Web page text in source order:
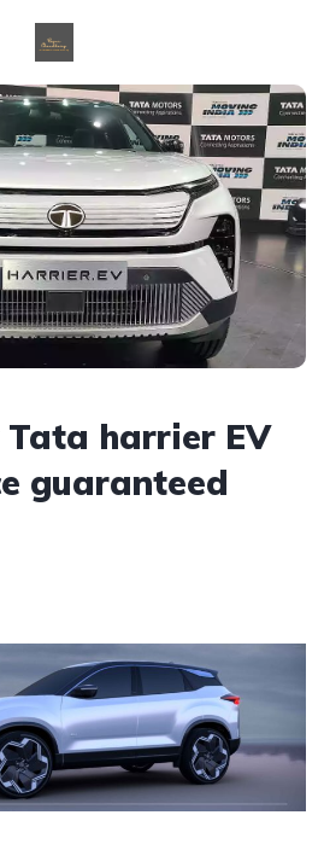
harrier EV
guaranteed